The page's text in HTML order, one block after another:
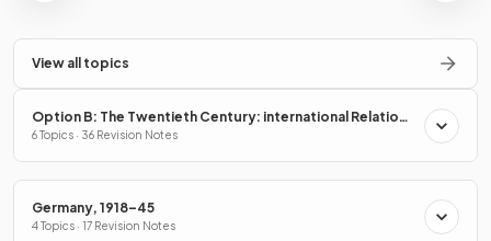
View all topics
Option B: The Twentieth Century: international Relations
from 1919
6 Topics · 36 Revision Notes
Germany, 1918–45
4 Topics · 17 Revision Notes